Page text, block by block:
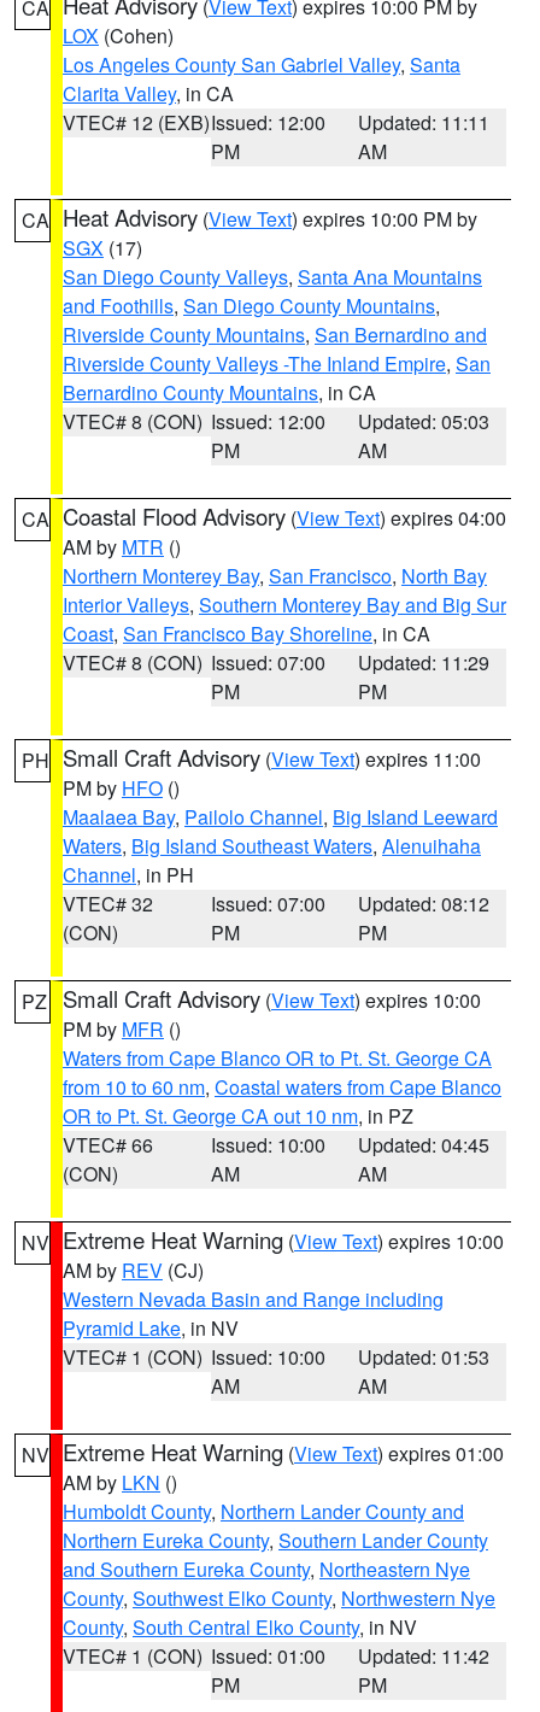
CA (View Text) expires 10:00 PM by
LOX (Cohen)
Los Angeles County San Gabriel Valley, Santa
Clarita Valley, in CA
VTEC# 12 (EXB)Issued: 12:00
PM
Updated: 11:11
AM
CA Heat Advisory (View Text) expires 10:00 PM by
SGX (17)
San Diego County Valleys, Santa Ana Mountains
and Foothills, San Diego County Mountains,
Riverside County Mountains, San Bernardino and
Riverside County Valleys -The Inland Empire, San
Bernardino County Mountains, in CA
VTEC# 8 (CON) Issued: 12:00
PM
Updated: 05:03
AM
CA Coastal Flood Advisory (View Text) expires 04:00
AM by MTR ()
Northern Monterey Bay, San Francisco, North Bay
Interior Valleys, Southern Monterey Bay and Big Sur
Coast, San Francisco Bay Shoreline, in CA
VTEC# 8 (CON) Issued: 07:00
PM
Updated: 11:29
PM
PH Small Craft Advisory (View Text) expires 11:00
PM by HFO ()
Maalaea Bay, Pailolo Channel, Big Island Leeward
Waters, Big Island Southeast Waters, Alenuihaha
Channel, in PH
VTEC# 32
(CON)
Issued: 07:00
PM
Updated: 08:12
PM
PZ Small Craft Advisory (View Text) expires 10:00
PM by MFR ()
Waters from Cape Blanco OR to Pt. St. George CA
from 10 to 60 nm, Coastal waters from Cape Blanco
OR to Pt. St. George CA out 10 nm, in PZ
VTEC# 66
(CON)
Issued: 10:00
AM
Updated: 04:45
AM
NV Extreme Heat Warning (View Text) expires 10:00
AM by REV (CJ)
Western Nevada Basin and Range including
Pyramid Lake, in NV
VTEC# 1 (CON) Issued: 10:00
AM
Updated: 01:53
AM
NV Extreme Heat Warning (View Text) expires 01:00
AM by LKN ()
Humboldt County, Northern Lander County and
Northern Eureka County, Southern Lander County
and Southern Eureka County, Northeastern Nye
County, Southwest Elko County, Northwestern Nye
County, South Central Elko County, in NV
VTEC# 1 (CON) Issued: 01:00
PM
Updated: 11:42
PM